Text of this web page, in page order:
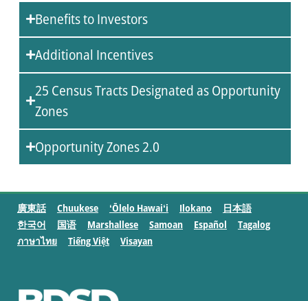
Benefits to Investors
Additional Incentives
25 Census Tracts Designated as Opportunity
Zones
Opportunity Zones 2.0
廣東話 Chuukese ʻŌlelo Hawaiʻi Ilokano
日本語
한국어
国语 Marshallese Samoan Español
Tagalog
ภาษาไทย
Tiếng Việt Visayan